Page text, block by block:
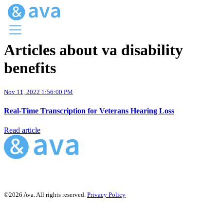
Menu
Ava Home
Ava Web
Articles about va disability
benefits
Nov 11, 2022 1:56:00 PM
Real-Time Transcription for Veterans Hearing Loss
Read article
©2026 Ava. All rights reserved. Privacy Policy